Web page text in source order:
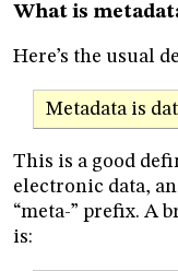
What is
Here’s the usual
Metadata is
This is a good
electronic data,
“meta-” prefix. A
is: